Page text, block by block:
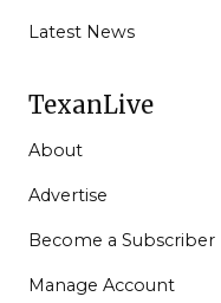
Latest News
TexanLive
About
Advertise
Become a Subscriber
Manage Account